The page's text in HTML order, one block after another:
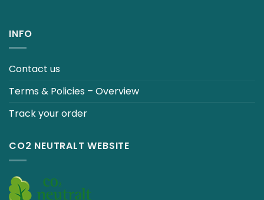
INFO
Contact us
Terms & Policies – Overview
Track your order
CO2 NEUTRALT WEBSITE